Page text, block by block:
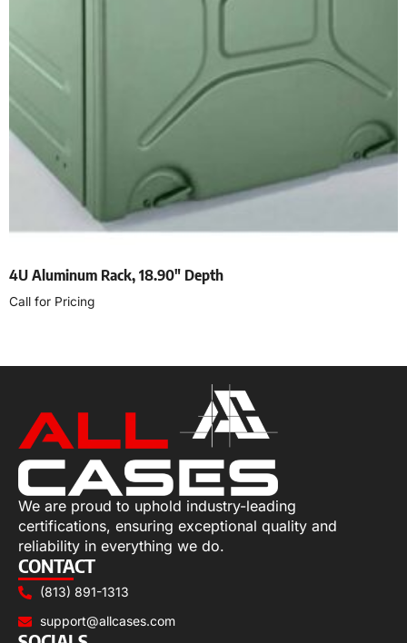
4U Aluminum Rack, 18.90″ Depth
Call for Pricing
We are proud to uphold industry-leading
certifications, ensuring exceptional quality and
reliability in everything we do.
CONTACT
(813) 891-1313
support@allcases.com